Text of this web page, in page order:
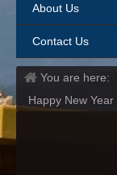
About Us
Contact Us
You are here:
Happy New Year